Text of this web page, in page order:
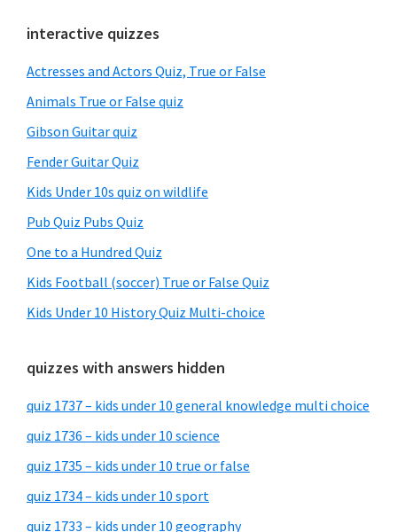
Primary
Sidebar
interactive quizzes
Actresses and Actors Quiz, True or False
Animals True or False quiz
Gibson Guitar quiz
Fender Guitar Quiz
Kids Under 10s quiz on wildlife
Pub Quiz Pubs Quiz
One to a Hundred Quiz
Kids Football (soccer) True or False Quiz
Kids Under 10 History Quiz Multi-choice
quizzes with answers hidden
quiz 1737 – kids under 10 general knowledge multi choice
quiz 1736 – kids under 10 science
quiz 1735 – kids under 10 true or false
quiz 1734 – kids under 10 sport
quiz 1733 – kids under 10 geography